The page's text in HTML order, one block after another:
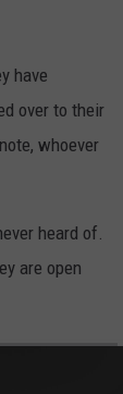
have
over to their
whoever
heard of.
are open